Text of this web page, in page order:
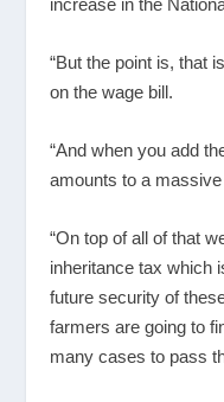
“But the point is, that
on the wage bill.
“And when you add
amounts to a
“On top of all of that
inheritance tax which
future security of
farmers are going to
many cases to pass